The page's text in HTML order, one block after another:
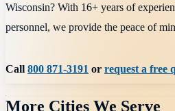
Wisconsin? With 16+ years of
personnel, we provide the peace of
Call800 871-3191 or request a free
More Cities We Serve